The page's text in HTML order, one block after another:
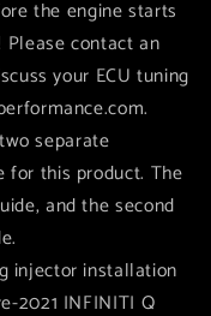
the engine starts
Please contact an
your ECU tuning
separate
for this product. The
and the second
injector installation
2021 INFINITI Q